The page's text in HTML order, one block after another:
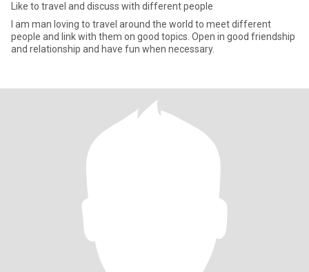
Like to travel and discuss with different people
I am man loving to travel around the world to meet different
people and link with them on good topics. Open in good friendship
and relationship and have fun when necessary.